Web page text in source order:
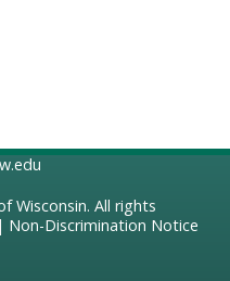
Wisconsin. All rights
Non-Discrimination Notice